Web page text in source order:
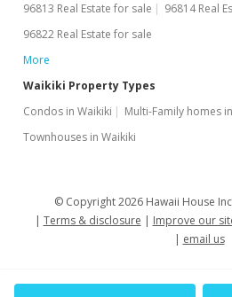
96813 Real Estate for sale
96814 Real
96822 Real Estate for sale
More
Waikiki Property Types
Condos in Waikiki
Multi-Family homes
Townhouses in Waikiki
© Copyright 2026 Hawaii House
Terms & disclosure
Improve our
email us